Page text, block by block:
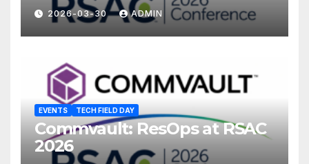
2026-03-30 ADMIN
EVENTS TECH FIELD DAY
Commvault: ResOps at RSAC
2026